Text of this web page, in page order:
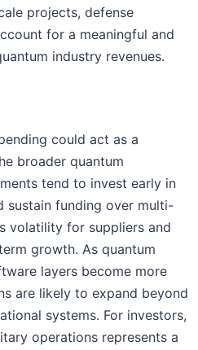
projects, defense
for a meaningful and
industry revenues.
could act as a
broader quantum
tend to invest early in
sustain funding over multi-
volatility for suppliers and
growth. As quantum
layers become more
are likely to expand beyond
systems. For investors,
operations represents a